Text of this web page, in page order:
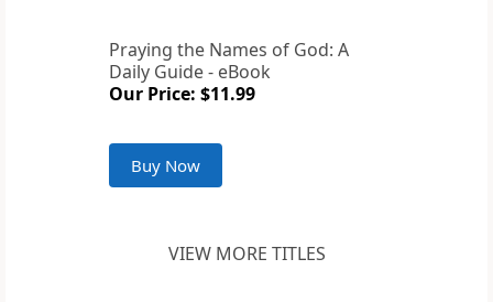
Praying the Names of God: A
Daily Guide - eBook
Our Price: $11.99
Buy Now
VIEW MORE TITLES